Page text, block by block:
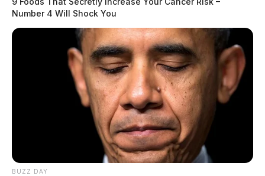
Number 4 Will Shock You
BUZZ DAY